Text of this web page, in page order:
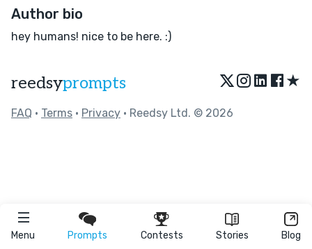
Menu Prompts Contests Stories Blog
Author bio
hey humans! nice to be here. :)
reedsyprompts ★
FAQ • Terms • Privacy • Reedsy Ltd. © 2026